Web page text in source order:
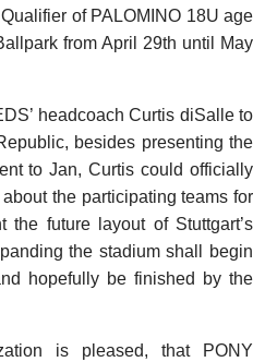
of PALOMINO 18U age
from April 29th until May
headcoach Curtis diSalle to
besides presenting the
to Jan, Curtis could officially
the participating teams for
the future layout of Stuttgart’s
the stadium shall begin
hopefully be finished by the
is pleased, that PONY